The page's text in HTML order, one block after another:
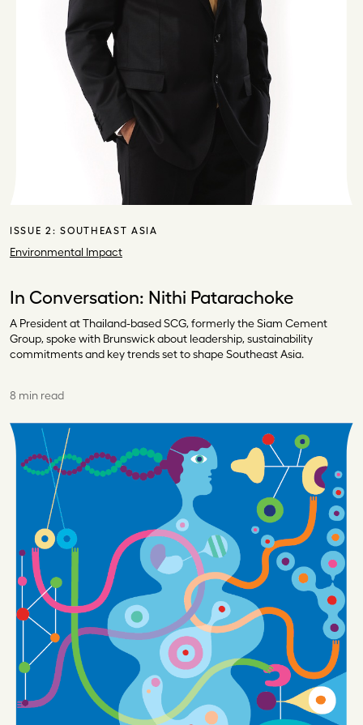
ISSUE 2:SOUTHEAST ASIA
Environmental Impact
In Conversation: Nithi Patarachoke
A President at Thailand-based SCG, formerly the Siam Cement
Group, spoke with Brunswick about leadership, sustainability
commitments and key trends set to shape Southeast Asia.
8 min read